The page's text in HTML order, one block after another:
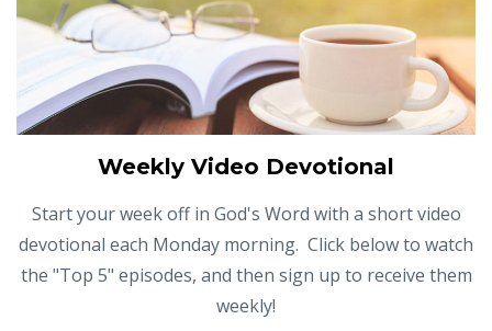
Weekly Video Devotional
Start your week off in God's Word with a short video
devotional each Monday morning. Click below to watch
the "Top 5" episodes, and then sign up to receive them
weekly!